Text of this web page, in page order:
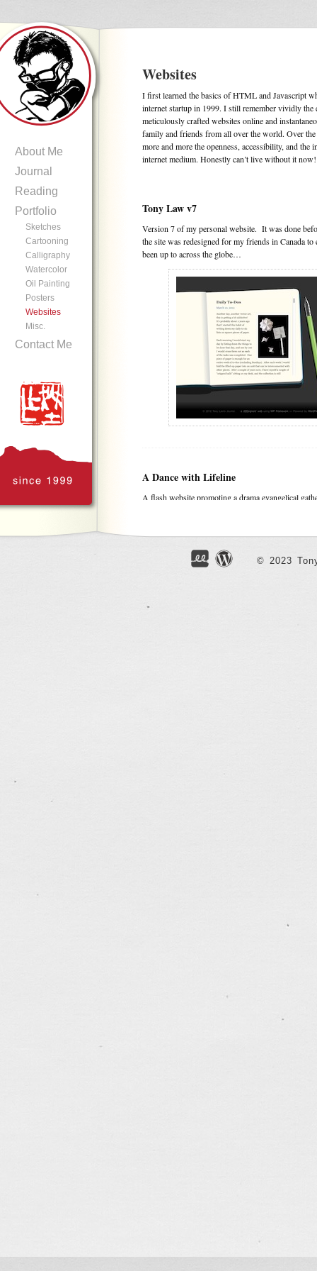
Websites
I first learned the basics of HTML and Javascript
internet startup in 1999. I still remember vividly the
meticulously crafted websites online and
family and friends from all over the world. Over
more and more the openness, accessibility, and the
internet medium. Honestly can’t live without it now!
Tony Law v7
Version 7 of my personal website. It was done
the site was redesigned for my friends in Canada
been up to across the globe…
A Dance with Lifeline
A flash website promoting a drama evangelical
Version 6 of my personal website…
About Me
Journal
Reading
Portfolio
Sketches
Cartooning
Calligraphy
Watercolor
Oil Painting
Posters
Websites
Misc.
Contact Me
© 2023